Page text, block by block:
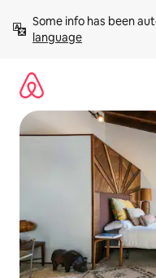
content
Some info has been
language